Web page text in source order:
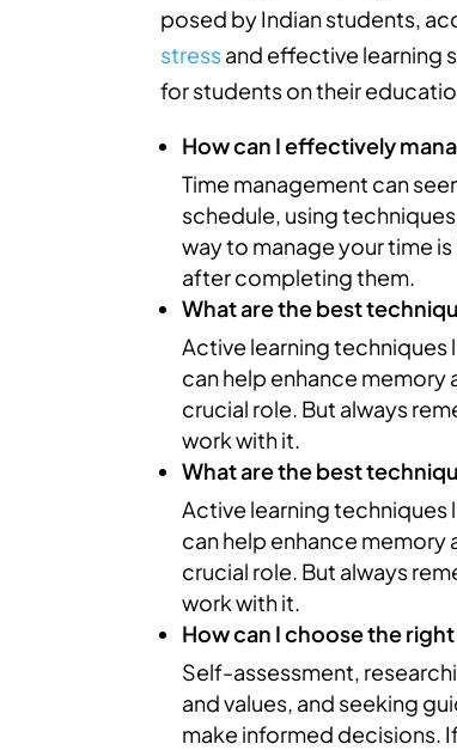
posed by Indian students,
stressand effective learning
for students on their
How can I effectively
Time management can
schedule, using
way to manage your time
after completing them.
What are the best
Active learning techniques
can help enhance memory
crucial role. But always
work with it.
What are the best
Active learning techniques
can help enhance memory
crucial role. But always
work with it.
How can I choose the
Self-assessment,
and values, and seeking
make informed decisions.